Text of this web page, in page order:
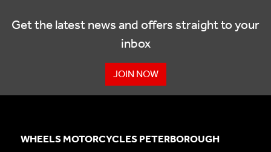
Get the latest news and offers straight to your
inbox
JOIN NOW
WHEELS MOTORCYCLES PETERBOROUGH